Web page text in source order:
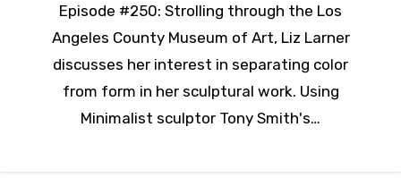
Episode #250: Strolling through the Los
Angeles County Museum of Art, Liz Larner
discusses her interest in separating color
from form in her sculptural work. Using
Minimalist sculptor Tony Smith's…